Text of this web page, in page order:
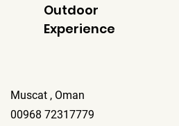
Outdoor
Experience
Muscat , Oman
00968 72317779